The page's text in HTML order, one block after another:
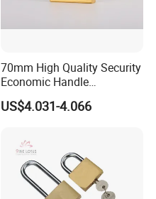
70mm High Quality Security
Economic Handle
Rectangular Brass Padlock
US$4.031-4.066